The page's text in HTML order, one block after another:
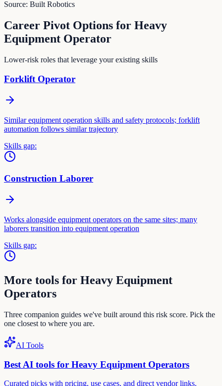
Source: Built Robotics
Career Pivot Options for Heavy
Equipment Operator
Lower-risk roles that leverage your existing skills
Forklift Operator
Similar equipment operation skills and safety protocols; forklift
automation follows similar trajectory
Skills gap:
Construction Laborer
Works alongside equipment operators on the same sites; many
laborers transition into equipment operation
Skills gap:
More tools for Heavy Equipment
Operators
Three companion guides we've built around this risk score. Pick the
one closest to where you are.
AI Tools
Best AI tools for Heavy Equipment Operators
Curated picks with pricing, use cases, and direct vendor links.